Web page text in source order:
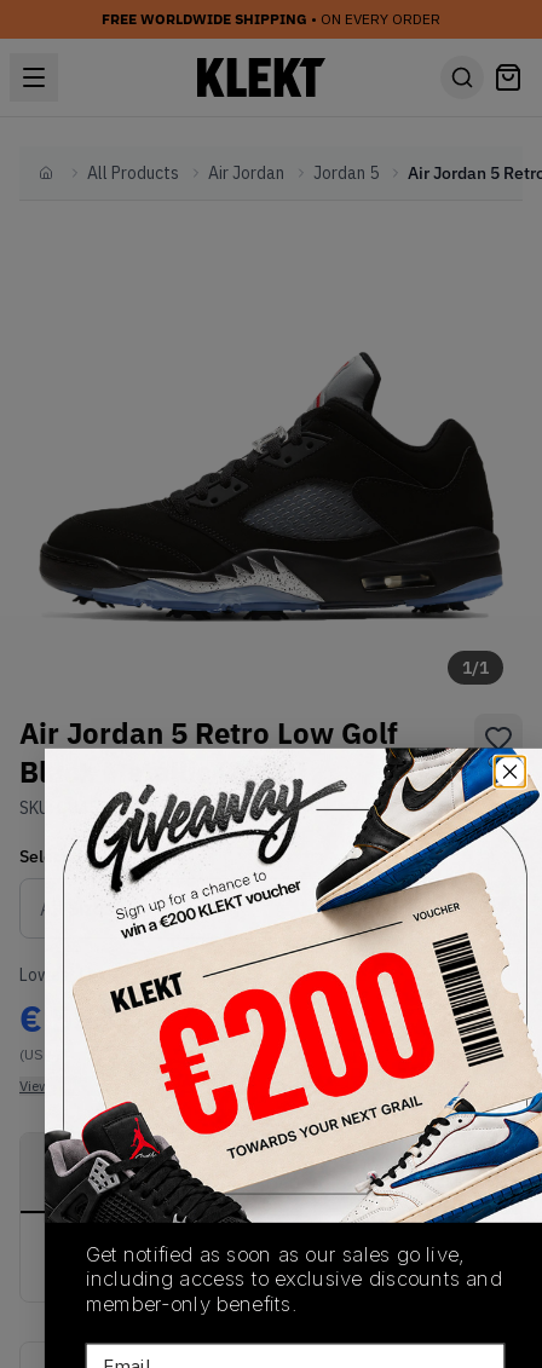
FREE WORLDWIDE SHIPPING • ON EVERY ORDER
HomeAll Products Air Jordan Jordan 5
1/1
Air Jordan 5 Retro Low Golf
Black Metallic (2020)
SKU: CU4523-003Condition:Brand New
SelectUSSize
Size Guide
Lowest Listing Price
€ 555
(US 9)
View all listings
Highest Bid
-
View all bids
PRODUCT
DESCRIPTION
SHIPPING
INFORMATION
AUTHENTICATION
PROCESS
buy & sell this product on klekt
Get notified as soon as our sales go live,
including access to exclusive discounts and
member-only benefits.
Email